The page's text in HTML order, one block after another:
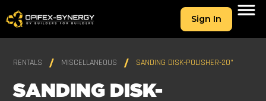
Sign In
RENTALS MISCELLANEOUS SANDING DISK-POLISHER-20"
SANDING DISK-